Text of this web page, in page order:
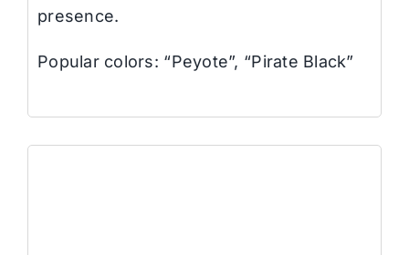
presence.
Popular colors: “Peyote”, “Pirate Black”